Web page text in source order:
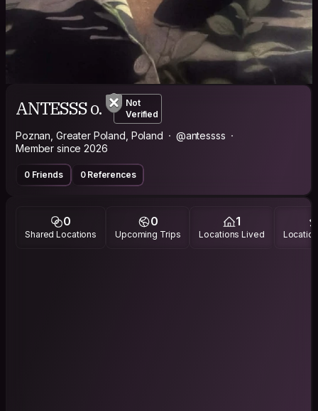
ANTESSS o.
Not
Verified
Poznan, Greater Poland, Poland
@antessss
Member since 2026
0 Friends 0 References
0
Shared Locations
0
Upcoming Trips
1
Locations Lived